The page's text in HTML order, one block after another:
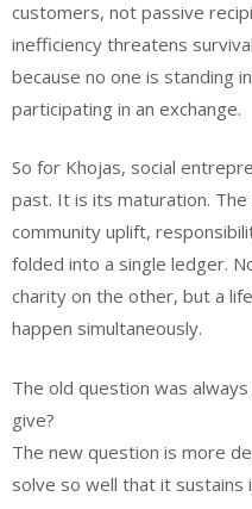
customers, not passive
inefficiency threatens
because no one is standing
participating in an exchange.
So for Khojas, social
past. It is its maturation.
community uplift,
folded into a single ledger.
charity on the other, but a
happen simultaneously.
The old question was
give?
The new question is more
solve so well that it sustains